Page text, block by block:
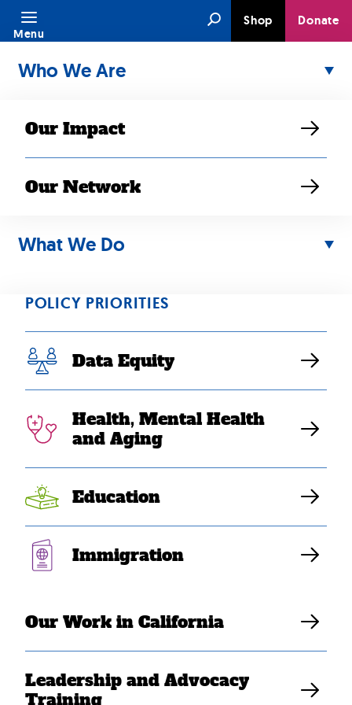
Skip
content
SearchShop Donate
Menu
Who We Are
Our Impact
Our Network
What We Do
POLICY PRIORITIES
Data Equity
Health, Mental Health
and Aging
Education
Immigration
Our Work in California
Leadership and Advocacy
Training
Fresno
Community
Comes Together
to Mark 50 Years
of Southeast
Asian American
Resilience
NOV 13, 2025
SEARAC Staff